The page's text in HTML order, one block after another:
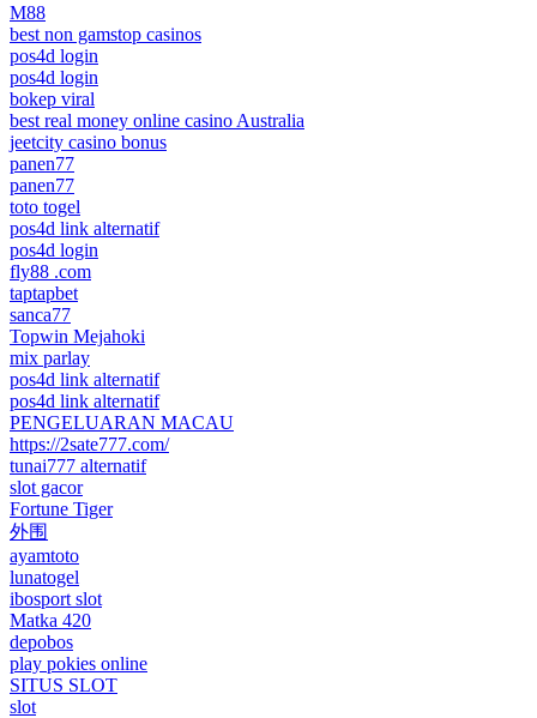
M88
best non gamstop casinos
pos4d login
pos4d login
bokep viral
best real money online casino Australia
jeetcity casino bonus
panen77
panen77
toto togel
pos4d link alternatif
pos4d login
fly88 .com
taptapbet
sanca77
Topwin Mejahoki
mix parlay
pos4d link alternatif
pos4d link alternatif
PENGELUARAN MACAU
https://2sate777.com/
tunai777 alternatif
slot gacor
Fortune Tiger
外围
ayamtoto
lunatogel
ibosport slot
Matka 420
depobos
play pokies online
SITUS SLOT
slot